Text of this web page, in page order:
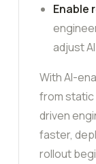
Enable
adjust
With AI-
from static
driven
faster,
rollout